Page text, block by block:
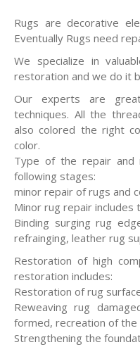
Rugs are decorative
Eventually Rugs need
We specialize in
restoration and we do it
Our experts are
techniques. All the
also colored the right
color.
Type of the repair and
following stages:
minor repair of rugs and
Minor rug repair
Binding surging rug
refrainging, leather rug
Restoration of high
restoration includes:
Restoration of rug
Reweaving rug
formed, recreation of the
Strengthening the